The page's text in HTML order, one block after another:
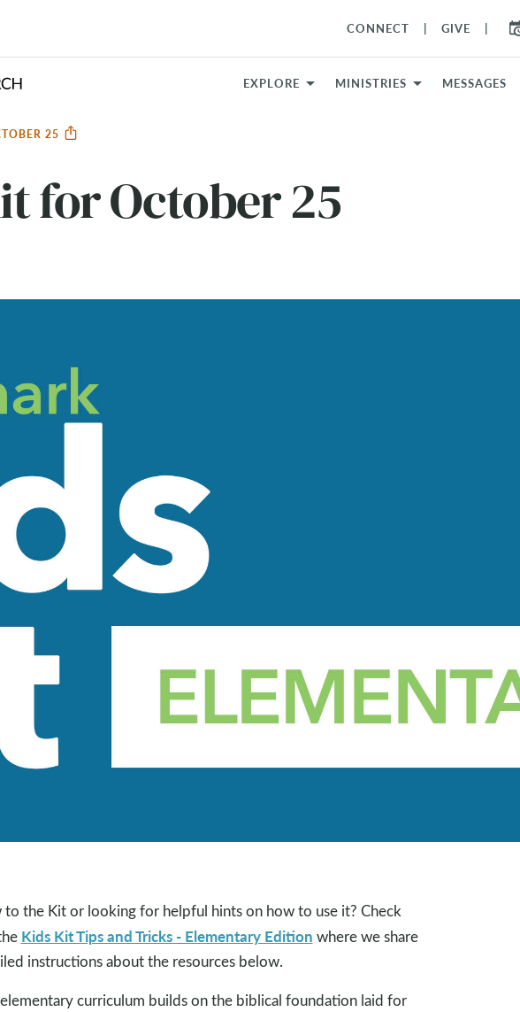
CONNECT GIVE
EXPLORE MINISTRIES MESSAGES
25
for October 25
to the Kit or looking for helpful hints on how to use it? Check
Kids Kit Tips and Tricks - Elementary Edition where we share
instructions about the resources below.
curriculum builds on the biblical foundation laid for